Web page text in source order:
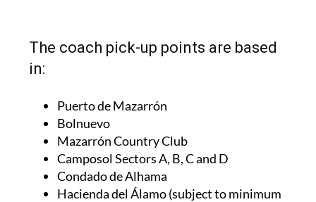
The coach pick-up points are based
in:
Puerto de Mazarrón
Bolnuevo
Mazarrón Country Club
Camposol Sectors A, B, C and D
Condado de Alhama
Hacienda del Álamo (subject to minimum